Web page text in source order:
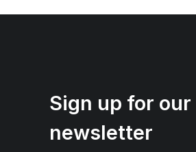
Sign up for our
newsletter